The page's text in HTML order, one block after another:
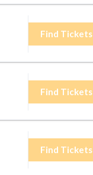
Find Tickets
Find Tickets
Find Tickets